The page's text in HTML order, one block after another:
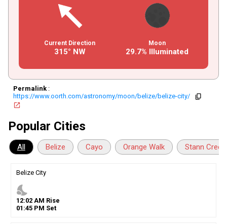
Current Direction
315° NW
Moon
29.7% Illuminated
Permalink:
https://www.oorth.com/astronomy/moon/belize/belize-city/
copy
open_in_new
Popular Cities
All Belize Cayo Orange Walk Stann Creek
Belize City
nights_stay
12:02AM Rise
01 :45PM Set